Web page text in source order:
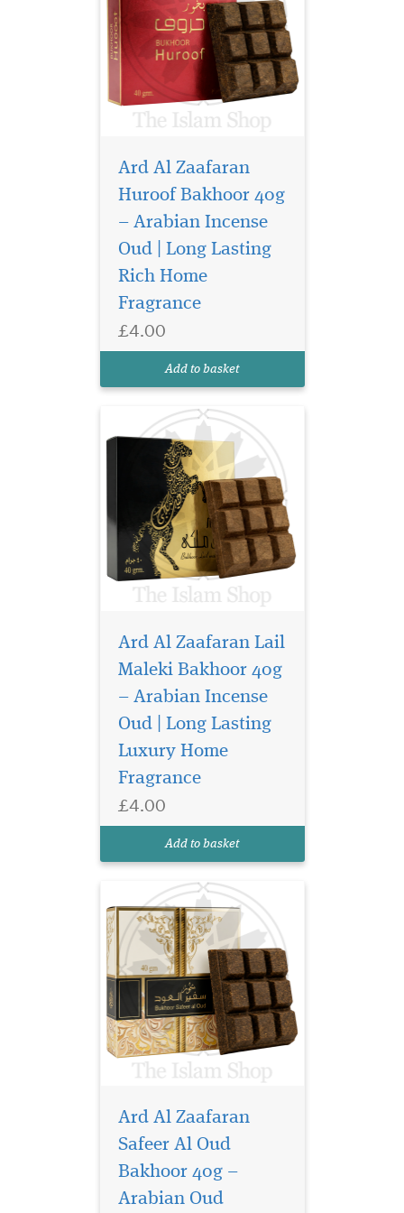
Ard Al Zaafaran
Huroof Bakhoor 40g
– Arabian Incense
Oud | Long Lasting
Rich Home
Fragrance
£4.00
Add to basket
Indulge your senses in
the opulent world of
Bukhoor Lail Maleki 40g by
Ard Al Zaafaran Trading LLC
bakhoor that transforms
Ard Al Zaafaran Lail
Maleki Bakhoor 40g
– Arabian Incense
Oud | Long Lasting
Luxury Home
Fragrance
£4.00
Add to basket
Step into a world of
opulence and timeless
Al Zaafaran Safeer Al Oud
Bakhoor 40g, a luxurious
your home with the rich and
Ard Al Zaafaran
Safeer Al Oud
Bakhoor 40g –
Arabian Oud
Immerse yourself in